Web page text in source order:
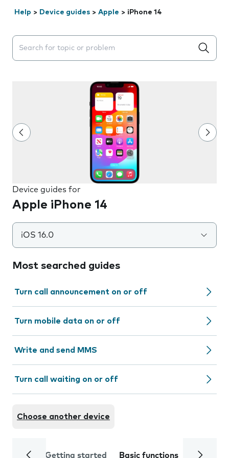
Help > Device guides > Apple > iPhone 14
Search suggestions will appear below the field as you
Device guides for
Apple iPhone 14
iOS 16.0
Most searched guides
Turn call announcement on or off
Turn mobile data on or off
Write and send MMS
Turn call waiting on or off
Choose another device
Getting started Basic functions Calls